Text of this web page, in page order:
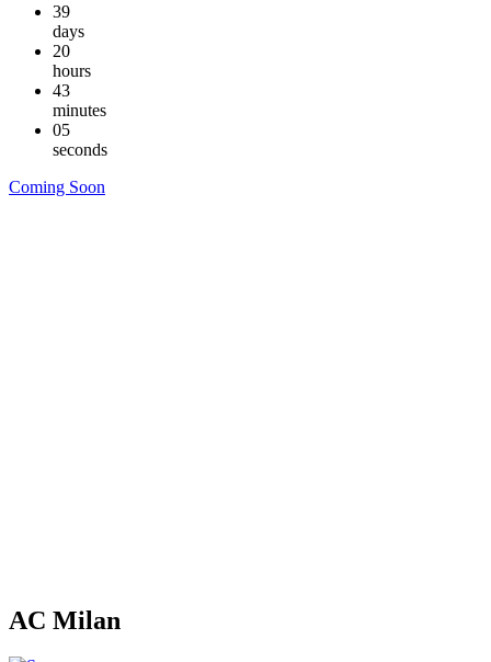
39
days
20
hours
43
minutes
05
seconds
Coming Soon
AC Milan